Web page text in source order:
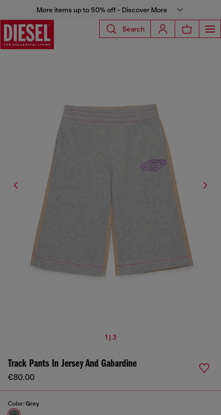
More items up to 50% off - Discover More
Search
1 | 3
Track Pants In Jersey And Gabardine
€80.00
Color: Grey